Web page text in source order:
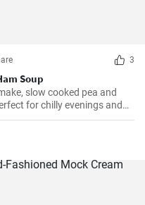
3
Soup
slow cooked pea and
for chilly evenings and